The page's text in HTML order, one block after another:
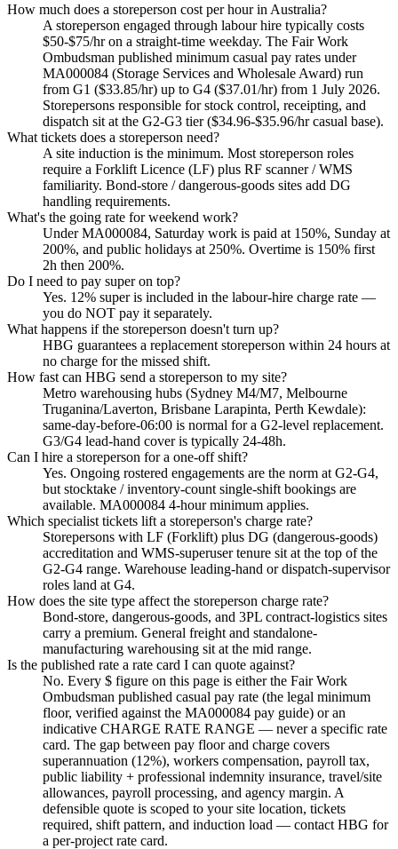
How much does a storeperson cost per hour in Australia?
A storeperson engaged through labour hire typically costs
$50-$75/hr on a straight-time weekday. The Fair Work
Ombudsman published minimum casual pay rates under
MA000084 (Storage Services and Wholesale Award) run
from G1 ($33.85/hr) up to G4 ($37.01/hr) from 1 July 2026.
Storepersons responsible for stock control, receipting, and
dispatch sit at the G2-G3 tier ($34.96-$35.96/hr casual base).
What tickets does a storeperson need?
A site induction is the minimum. Most storeperson roles
require a Forklift Licence (LF) plus RF scanner / WMS
familiarity. Bond-store / dangerous-goods sites add DG
handling requirements.
What's the going rate for weekend work?
Under MA000084, Saturday work is paid at 150%, Sunday at
200%, and public holidays at 250%. Overtime is 150% first
2h then 200%.
Do I need to pay super on top?
Yes. 12% super is included in the labour-hire charge rate —
you do NOT pay it separately.
What happens if the storeperson doesn't turn up?
HBG guarantees a replacement storeperson within 24 hours at
no charge for the missed shift.
How fast can HBG send a storeperson to my site?
Metro warehousing hubs (Sydney M4/M7, Melbourne
Truganina/Laverton, Brisbane Larapinta, Perth Kewdale):
same-day-before-06:00 is normal for a G2-level replacement.
G3/G4 lead-hand cover is typically 24-48h.
Can I hire a storeperson for a one-off shift?
Yes. Ongoing rostered engagements are the norm at G2-G4,
but stocktake / inventory-count single-shift bookings are
available. MA000084 4-hour minimum applies.
Which specialist tickets lift a storeperson's charge rate?
Storepersons with LF (Forklift) plus DG (dangerous-goods)
accreditation and WMS-superuser tenure sit at the top of the
G2-G4 range. Warehouse leading-hand or dispatch-supervisor
roles land at G4.
How does the site type affect the storeperson charge rate?
Bond-store, dangerous-goods, and 3PL contract-logistics sites
carry a premium. General freight and standalone-
manufacturing warehousing sit at the mid range.
Is the published rate a rate card I can quote against?
No. Every $ figure on this page is either the Fair Work
Ombudsman published casual pay rate (the legal minimum
floor, verified against the MA000084 pay guide) or an
indicative CHARGE RATE RANGE — never a specific rate
card. The gap between pay floor and charge covers
superannuation (12%), workers compensation, payroll tax,
public liability + professional indemnity insurance, travel/site
allowances, payroll processing, and agency margin. A
defensible quote is scoped to your site location, tickets
required, shift pattern, and induction load — contact HBG for
a per-project rate card.